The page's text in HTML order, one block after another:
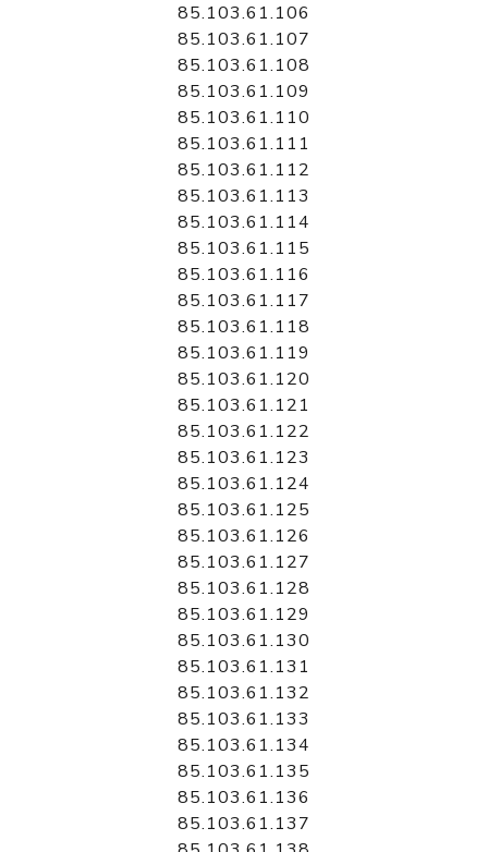
85.103.61.106
85.103.61.107
85.103.61.108
85.103.61.109
85.103.61.110
85.103.61.111
85.103.61.112
85.103.61.113
85.103.61.114
85.103.61.115
85.103.61.116
85.103.61.117
85.103.61.118
85.103.61.119
85.103.61.120
85.103.61.121
85.103.61.122
85.103.61.123
85.103.61.124
85.103.61.125
85.103.61.126
85.103.61.127
85.103.61.128
85.103.61.129
85.103.61.130
85.103.61.131
85.103.61.132
85.103.61.133
85.103.61.134
85.103.61.135
85.103.61.136
85.103.61.137